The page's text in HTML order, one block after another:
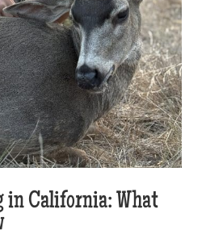
in California: What